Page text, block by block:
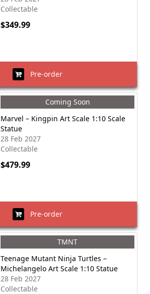
Collectable
$349.99
Pre-order
Coming Soon
Marvel – Kingpin Art Scale 1:10 Scale
Statue
28 Feb 2027
Collectable
$479.99
Pre-order
TMNT
Teenage Mutant Ninja Turtles –
Michelangelo Art Scale 1:10 Statue
28 Feb 2027
Collectable